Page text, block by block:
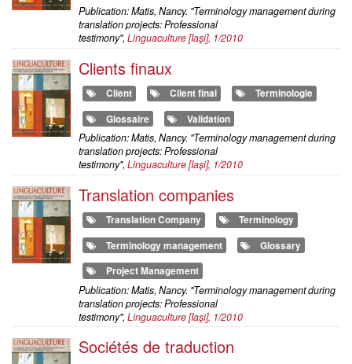
Publication: Matis, Nancy. "Terminology management during
translation projects: Professional
testimony", Linguaculture[Iaşi], 1/2010
Clients finaux
Client Client final
Terminologie
Glossaire
Validation
Publication: Matis, Nancy. "Terminology management during
translation projects: Professional
testimony", Linguaculture[Iaşi], 1/2010
Translation companies
Translation Company
Terminology
Terminology management
Glossary
Project Management
Publication: Matis, Nancy. "Terminology management during
translation projects: Professional
testimony", Linguaculture[Iaşi], 1/2010
Sociétés de traduction